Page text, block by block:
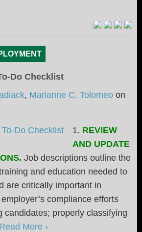
Do Checklist
, Marianne C. Tolomeo on
1. REVIEW
AND UPDATE
Job descriptions outline the
and education needed to
are critically important in
compliance efforts
candidates; properly classifying
Read More ›